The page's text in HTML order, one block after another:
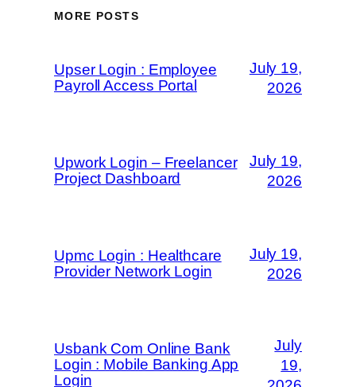
MORE POSTS
Upser Login : Employee
Payroll Access Portal
July 19,
2026
Upwork Login – Freelancer
Project Dashboard
July 19,
2026
Upmc Login : Healthcare
Provider Network Login
July 19,
2026
Usbank Com Online Bank
Login : Mobile Banking App
Login
July
19,